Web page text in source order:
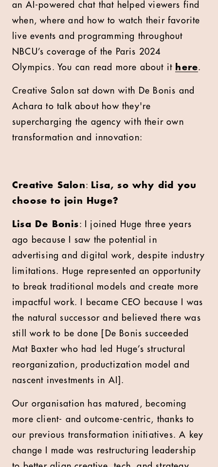
an AI-powered chat that helped viewers find
when, where and how to watch their favorite
live events and programming throughout
NBCU’s coverage of the Paris 2024
Olympics. You can read more about it here.
Creative Salon sat down with De Bonis and
Achara to talk about how they're
supercharging the agency with their own
transformation and innovation:
Creative Salon:
Lisa, so why did you
choose to join Huge?
Lisa De Bonis: I joined Huge three years
ago because I saw the potential in
advertising and digital work, despite industry
limitations. Huge represented an opportunity
to break traditional models and create more
impactful work. I became CEO because I was
the natural successor and believed there was
still work to be done [De Bonis succeeded
Mat Baxter who had led Huge’s structural
reorganization, productization model and
nascent investments in AI].
Our organisation has matured, becoming
more client- and outcome-centric, thanks to
our previous transformation initiatives. A key
change I made was restructuring leadership